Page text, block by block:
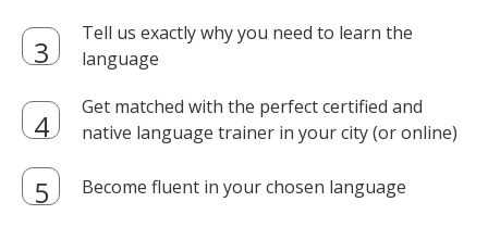
Tell us exactly why you need to learn the
language
Get matched with the perfect certified and
native language trainer in your city (or online)
Become fluent in your chosen language